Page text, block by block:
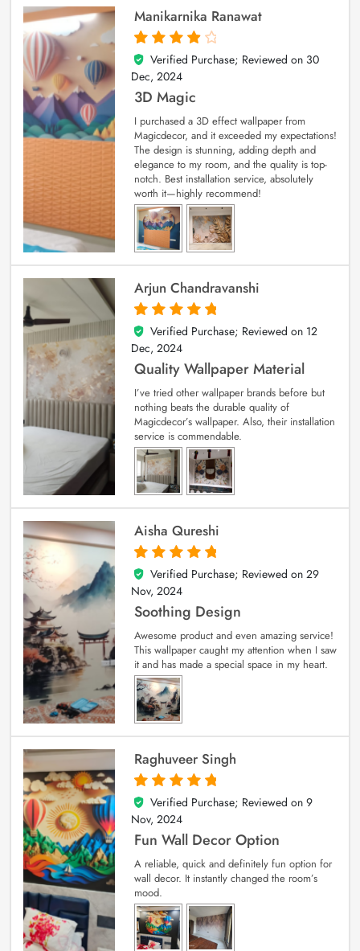
Manikarnika Ranawat
4
out of 5
Verified Purchase; Reviewed on 30
Dec, 2024
3D Magic
I purchased a 3D effect wallpaper from
Magicdecor, and it exceeded my expectations!
The design is stunning, adding depth and
elegance to my room, and the quality is top-
notch. Best installation service, absolutely
worth it—highly recommend!
Arjun Chandravanshi
5
out of 5
Verified Purchase; Reviewed on 12
Dec, 2024
Quality Wallpaper Material
I’ve tried other wallpaper brands before but
nothing beats the durable quality of
Magicdecor’s wallpaper. Also, their installation
service is commendable.
Aisha Qureshi
5
out of 5
Verified Purchase; Reviewed on 29
Nov, 2024
Soothing Design
Awesome product and even amazing service!
This wallpaper caught my attention when I saw
it and has made a special space in my heart.
Raghuveer Singh
5
out of 5
Verified Purchase; Reviewed on 9
Nov, 2024
Fun Wall Decor Option
A reliable, quick and definitely fun option for
wall decor. It instantly changed the room’s
mood.